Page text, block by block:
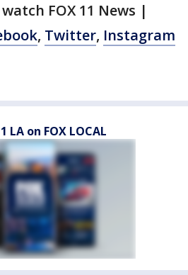
FOX 11 News |
, Twitter, Instagram
LA on FOX LOCAL